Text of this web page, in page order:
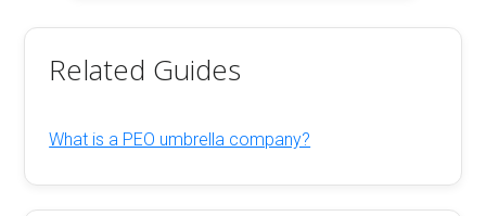
Related Guides
What is a PEO umbrella company?